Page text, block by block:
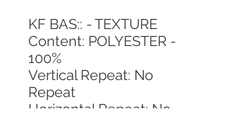
KF BAS:: - TEXTURE
Content: POLYESTER -
100%
Vertical Repeat: No
Repeat
Horizontal Repeat: No